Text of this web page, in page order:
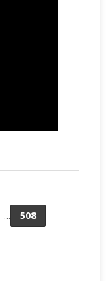
... 508